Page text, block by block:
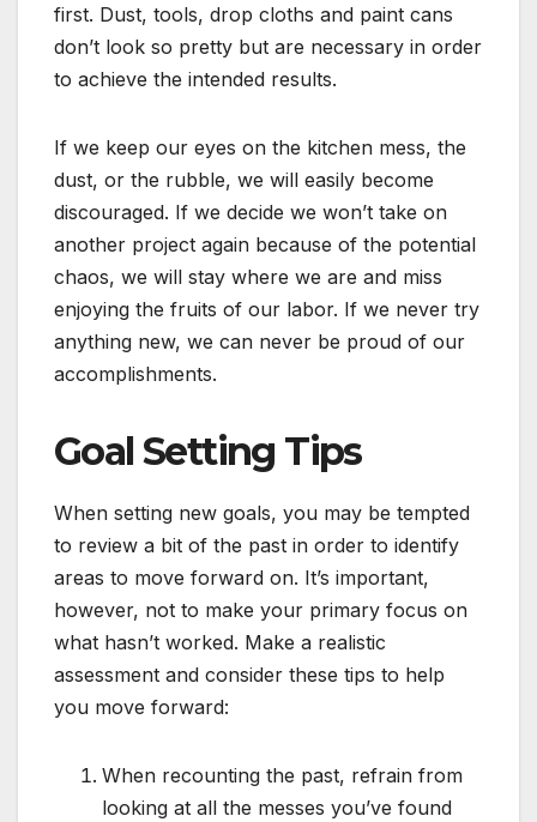
first. Dust, tools, drop cloths and paint cans
don’t look so pretty but are necessary in order
to achieve the intended results.
If we keep our eyes on the kitchen mess, the
dust, or the rubble, we will easily become
discouraged. If we decide we won’t take on
another project again because of the potential
chaos, we will stay where we are and miss
enjoying the fruits of our labor. If we never try
anything new, we can never be proud of our
accomplishments.
Goal Setting Tips
When setting new goals, you may be tempted
to review a bit of the past in order to identify
areas to move forward on. It’s important,
however, not to make your primary focus on
what hasn’t worked. Make a realistic
assessment and consider these tips to help
you move forward:
When recounting the past, refrain from
looking at all the messes you’ve found